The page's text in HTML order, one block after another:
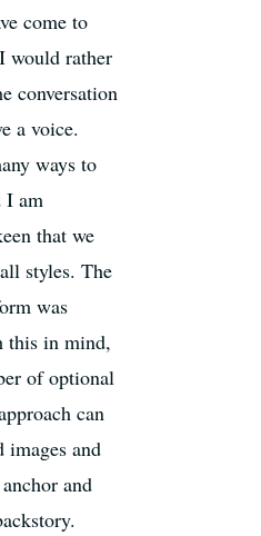
come to
would rather
conversation
a voice.
ways to
I am
that we
styles. The
was
this in mind,
of optional
can
images and
and